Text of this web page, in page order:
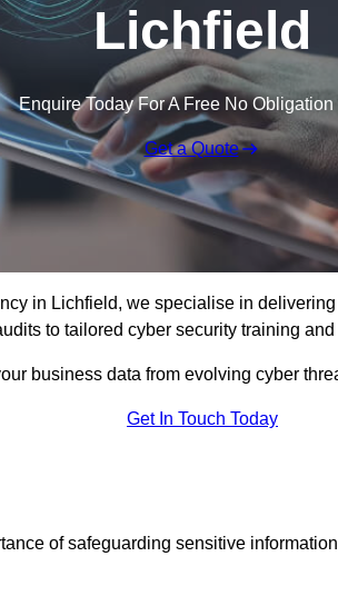
Lichfield
Enquire Today For A Free No Obligation
Get a Quote
in Lichfield, we specialise in
to tailored cyber security training
business data from evolving cyber
Get In Touch Today
of safeguarding sensitive